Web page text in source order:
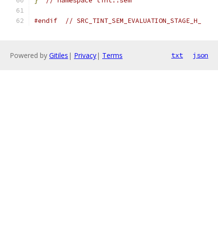
#endif // SRC_TINT_SEM_EVALUATION_STAGE_H_
Powered by Gitiles | Privacy| Terms txt json